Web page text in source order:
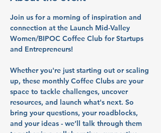
Join us for a morning of inspiration and
connection at the Launch Mid-Valley
Women/BIPOC Coffee Club for Startups
and Entrepreneurs!
Whether you're just starting out or scaling
up, these monthly Coffee Clubs are your
space to tackle challenges, uncover
resources, and launch what's next. So
bring your questions, your roadblocks,
and your ideas - we’ll talk through them